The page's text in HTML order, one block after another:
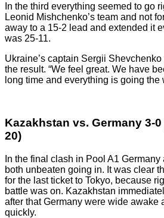
In the third everything seemed to go
Leonid Mishchenko’s team and not
away to a 15-2 lead and extended it
was 25-11.
Ukraine’s captain Sergii
the result. “We feel great. We have
long time and everything is going the
Kazakhstan vs. Germany 3-0
20)
In the final clash in Pool A1
both unbeaten going in. It was clear
for the last ticket to Tokyo, because
battle was on. Kazakhstan
after that Germany were wide awake
quickly.